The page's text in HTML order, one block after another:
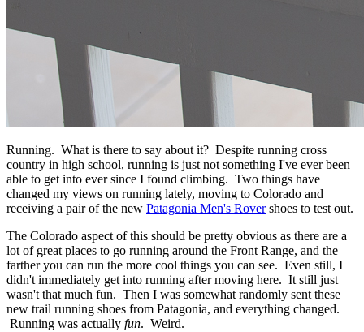
Running. What is there to say about it? Despite running cross
country in high school, running is just not something I've ever been
able to get into ever since I found climbing. Two things have
changed my views on running lately, moving to Colorado and
receiving a pair of the new Patagonia Men's Rovershoes to test out.
The Colorado aspect of this should be pretty obvious as there are a
lot of great places to go running around the Front Range, and the
farther you can run the more cool things you can see. Even still, I
didn't immediately get into running after moving here. It still just
wasn't that much fun. Then I was somewhat randomly sent these
new trail running shoes from Patagonia, and everything changed.
Running was actually fun. Weird.